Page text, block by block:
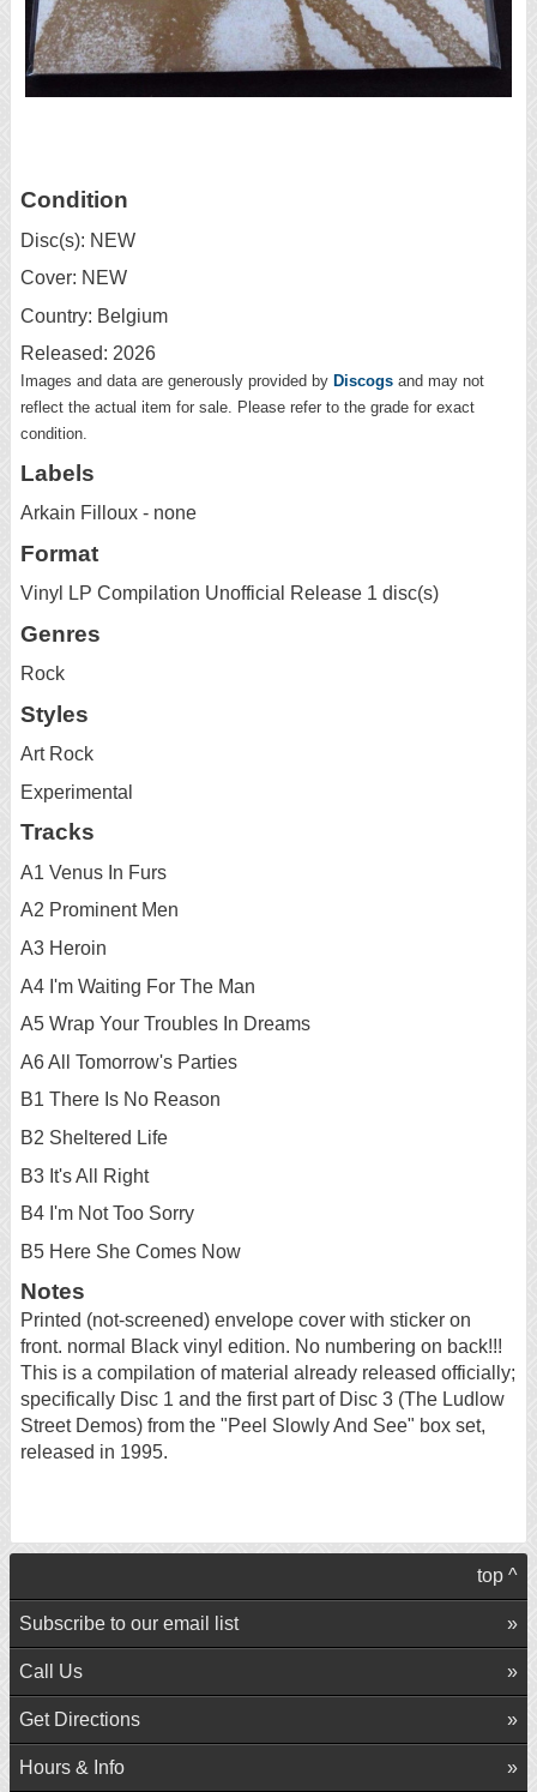
Condition
Disc(s): NEW
Cover: NEW
Country: Belgium
Released: 2026
Images and data are generously provided by Discogs and may not
reflect the actual item for sale. Please refer to the grade for exact
condition.
Labels
Arkain Filloux - none
Format
Vinyl LP Compilation Unofficial Release 1 disc(s)
Genres
Rock
Styles
Art Rock
Experimental
Tracks
A1 Venus In Furs
A2 Prominent Men
A3 Heroin
A4 I'm Waiting For The Man
A5 Wrap Your Troubles In Dreams
A6 All Tomorrow's Parties
B1 There Is No Reason
B2 Sheltered Life
B3 It's All Right
B4 I'm Not Too Sorry
B5 Here She Comes Now
Notes
Printed (not-screened) envelope cover with sticker on
front. normal Black vinyl edition. No numbering on back!!!
This is a compilation of material already released officially;
specifically Disc 1 and the first part of Disc 3 (The Ludlow
Street Demos) from the "Peel Slowly And See" box set,
released in 1995.
top ^
Subscribe to our email list
Call Us
Get Directions
Hours & Info